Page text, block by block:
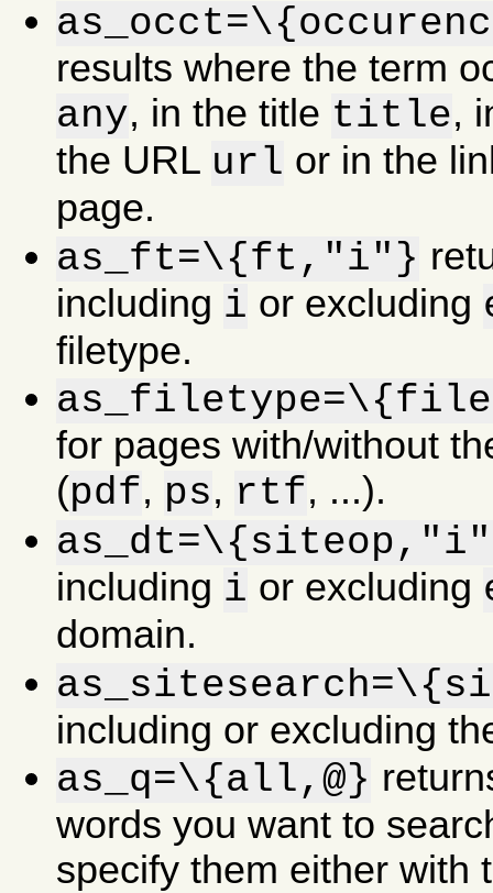
results where the term
any, in the title title,
the URL url or in the
page.
as_ft=\{ft,"i"}
including i or excluding
filetype.
for pages with/without
(pdf, ps, rtf, ...).
including i or excluding
domain.
including or excluding
as_q=\{all,@}
words you want to
specify them either with